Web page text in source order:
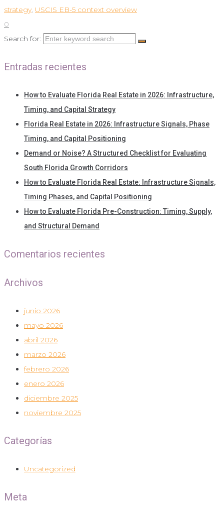
strategy, USCIS EB-5 context overview
0
Search for:
Entradas recientes
How to Evaluate Florida Real Estate in 2026: Infrastructure,
Timing, and Capital Strategy
Florida Real Estate in 2026: Infrastructure Signals, Phase
Timing, and Capital Positioning
Demand or Noise? A Structured Checklist for Evaluating
South Florida Growth Corridors
How to Evaluate Florida Real Estate: Infrastructure Signals,
Timing Phases, and Capital Positioning
How to Evaluate Florida Pre-Construction: Timing, Supply,
and Structural Demand
Comentarios recientes
Archivos
junio 2026
mayo 2026
abril 2026
marzo 2026
febrero 2026
enero 2026
diciembre 2025
noviembre 2025
Categorías
Uncategorized
Meta